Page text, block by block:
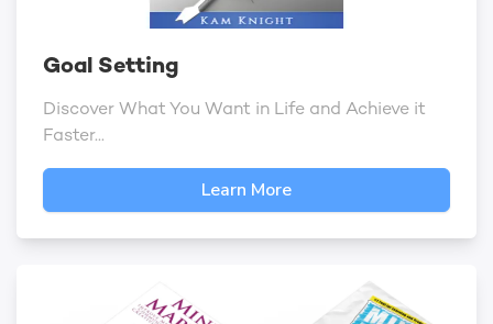
Goal Setting
Discover What You Want in Life and Achieve it
Faster...
Learn More